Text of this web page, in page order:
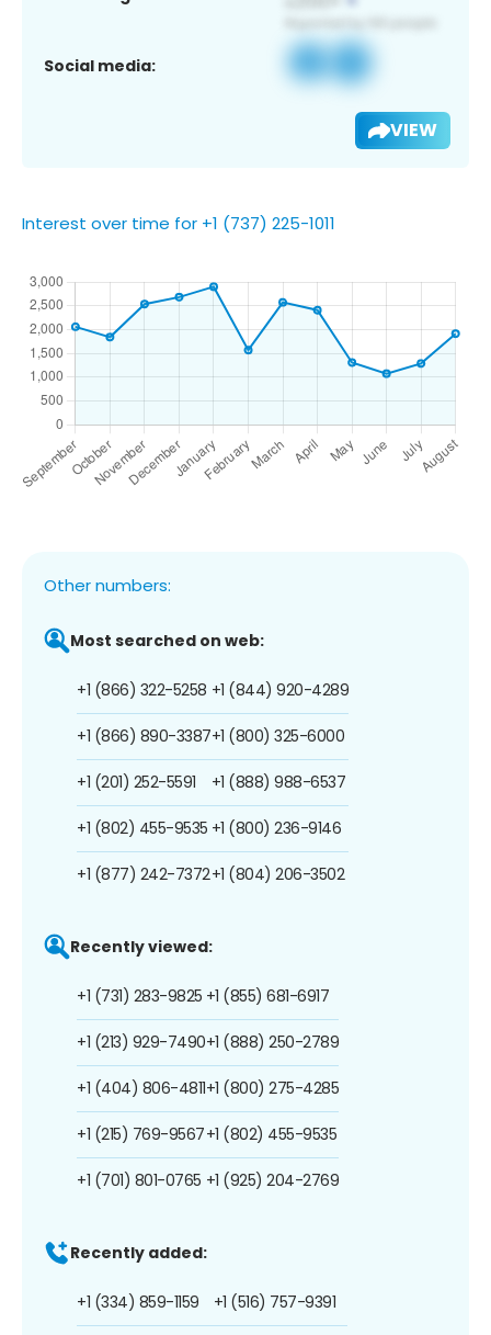
Social media:
VIEW
Interest over time for +1 (737) 225-1011
Other numbers:
Most searched on web:
+1 (866) 322-5258
+1 (866) 890-3387
+1 (201) 252-5591
+1 (802) 455-9535
+1 (877) 242-7372
+1 (844) 920-4289
+1 (800) 325-6000
+1 (888) 988-6537
+1 (800) 236-9146
+1 (804) 206-3502
Recently viewed:
+1 (731) 283-9825
+1 (213) 929-7490
+1 (404) 806-4811
+1 (215) 769-9567
+1 (701) 801-0765
+1 (855) 681-6917
+1 (888) 250-2789
+1 (800) 275-4285
+1 (802) 455-9535
+1 (925) 204-2769
Recently added:
+1 (334) 859-1159 +1 (516) 757-9391